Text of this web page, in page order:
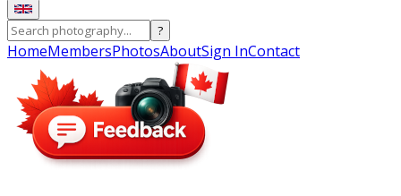
?
HomeMembersPhotosAboutSign InContact